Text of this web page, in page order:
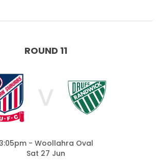
ROUND 11
V
- Woollahra Oval
Sat 27 Jun